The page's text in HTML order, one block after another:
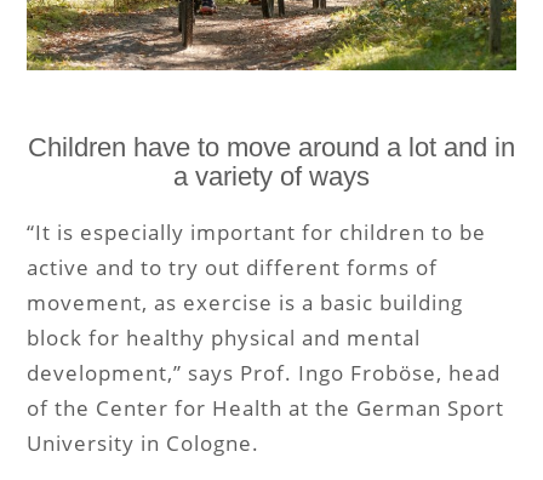
Children have to move around a lot and in
a variety of ways
“It is especially important for children to be
active and to try out different forms of
movement, as exercise is a basic building
block for healthy physical and mental
development,” says Prof. Ingo Froböse, head
of the Center for Health at the German Sport
University in Cologne.